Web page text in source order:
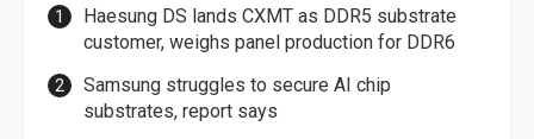
Haesung DS lands CXMT as DDR5 substrate
customer, weighs panel production for DDR6
Samsung struggles to secure AI chip
substrates, report says